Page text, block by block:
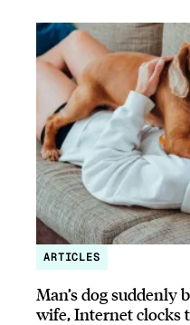
ARTICLES
Man’s dog suddenly
wife, Internet clocks